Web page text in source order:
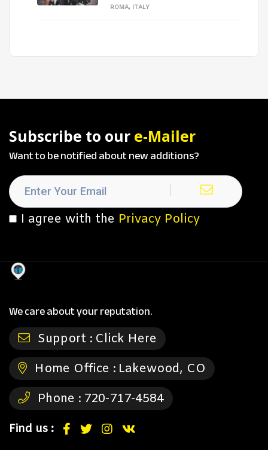
ROMA, ITALY
Subscribe to our e-Mailer
Want to be notified about new additions?
I agree with the Privacy Policy
We care about your reputation.
Support : Click Here
Home Office : Lakewood, CO
Phone : 720-717-4584
Find us :